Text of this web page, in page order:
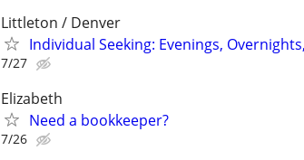
Littleton / Denver
Individual Seeking: Evenings,
7/27
Elizabeth
Need a bookkeeper?
7/26